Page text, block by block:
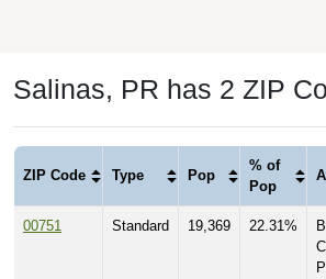
Salinas, PR has 2 ZIP
ZIP Code Type Pop
% of
Pop
00751 Standard 19,369 22.31%